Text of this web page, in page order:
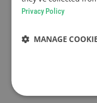
Privacy Policy
MANAGE